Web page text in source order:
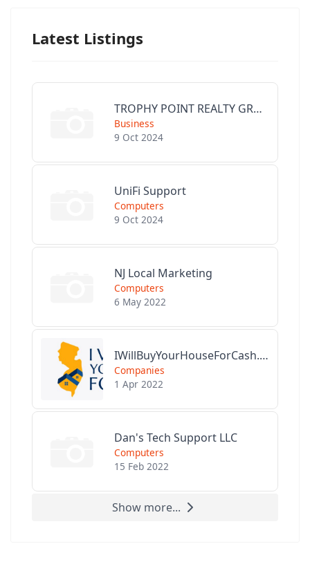
Latest Listings
TROPHY POINT REALTY GROUP
Business
9 Oct 2024
UniFi Support
Computers
9 Oct 2024
NJ Local Marketing
Computers
6 May 2022
IWillBuyYourHouseForCash.com
Companies
1 Apr 2022
Dan's Tech Support LLC
Computers
15 Feb 2022
Show more...